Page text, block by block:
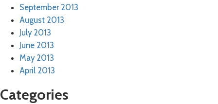
September 2013
August 2013
July 2013
June 2013
May 2013
April 2013
Categories